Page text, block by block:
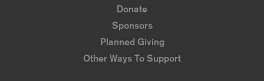
Donate
Sponsors
Planned Giving
Other Ways To Support